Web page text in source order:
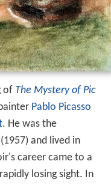
of The Mystery of Pic
Pablo Picasso
. He was the
(1957) and lived in
career came to a
losing sight. In